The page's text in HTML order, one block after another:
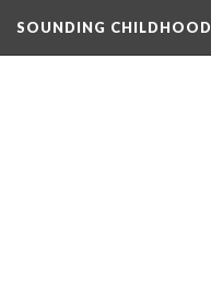
SOUNDING CHILDHOOD